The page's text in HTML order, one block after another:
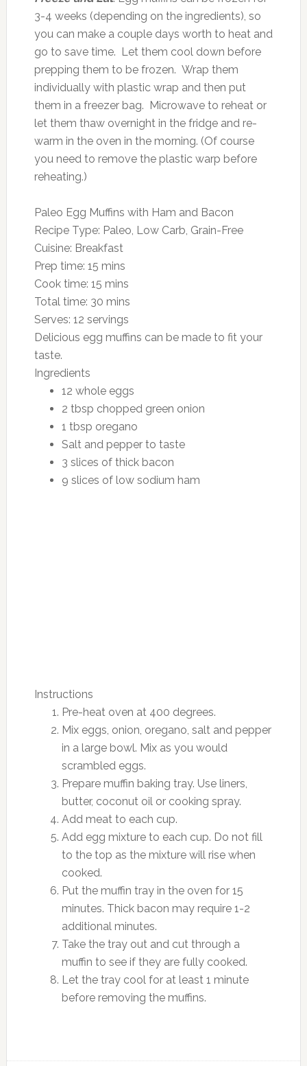
3-4 weeks (depending on the ingredients), so
you can make a couple days worth to heat and
go to save time. Let them cool down before
prepping them to be frozen. Wrap them
individually with plastic wrap and then put
them in a freezer bag. Microwave to reheat or
let them thaw overnight in the fridge and re-
warm in the oven in the morning. (Of course
you need to remove the plastic warp before
reheating.)
Paleo Egg Muffins with Ham and Bacon
Recipe Type: Paleo, Low Carb, Grain-Free
Cuisine: Breakfast
Prep time: 15 mins
Cook time: 15 mins
Total time: 30 mins
Serves: 12 servings
Delicious egg muffins can be made to fit your
taste.
Ingredients
12 whole eggs
2 tbsp chopped green onion
1 tbsp oregano
Salt and pepper to taste
3 slices of thick bacon
9 slices of low sodium ham
Instructions
Pre-heat oven at 400 degrees.
Mix eggs, onion, oregano, salt and pepper
in a large bowl. Mix as you would
scrambled eggs.
Prepare muffin baking tray. Use liners,
butter, coconut oil or cooking spray.
Add meat to each cup.
Add egg mixture to each cup. Do not fill
to the top as the mixture will rise when
cooked.
Put the muffin tray in the oven for 15
minutes. Thick bacon may require 1-2
additional minutes.
Take the tray out and cut through a
muffin to see if they are fully cooked.
Let the tray cool for at least 1 minute
before removing the muffins.